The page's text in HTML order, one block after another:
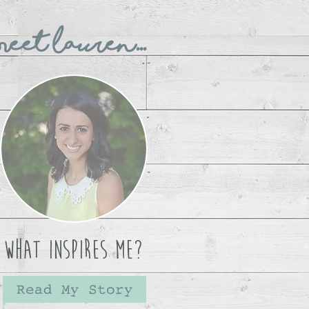
Lauren...
What Inspires Me?
Read My Story